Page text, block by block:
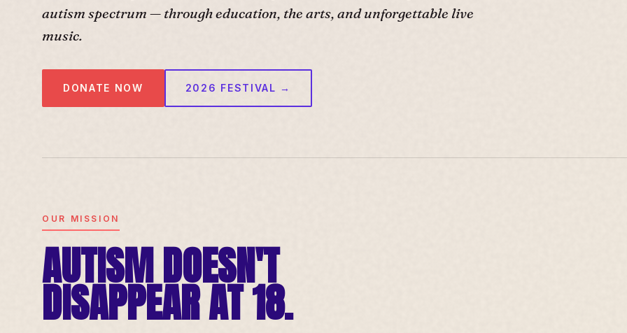
autism spectrum — through education, the arts, and unforgettable live
music.
DONATE NOW 2026 FESTIVAL →
OUR MISSION
AUTISM DOESN'T
DISAPPEAR AT 18.